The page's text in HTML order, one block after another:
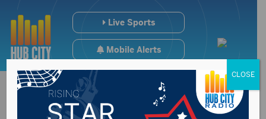
Live Sports
Mobile Alerts
CLOSE